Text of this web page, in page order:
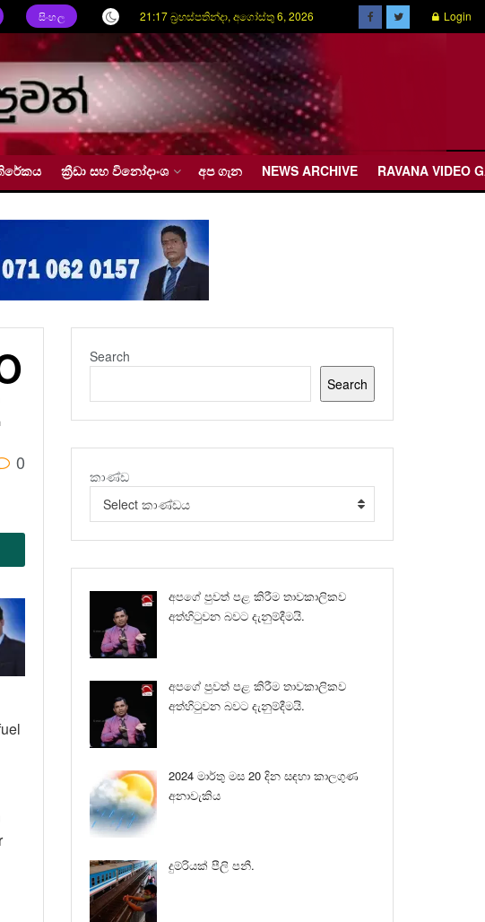
සිංහල 21:17 බ්‍රහස්පතින්දා, අගෝස්තු 6, 2026 Login
ක්‍රීඩා සහ විනෝදාංශ අප ගැන NEWS ARCHIVE RAVANA VIDEO
0
Search
Search
කාණ්ඩ
Select කාණ්ඩය
අපගේ පුවත් පළ කිරීම තාවකාලිකව
අත්හිටුවන බවට දැනුම්දීමයි.
අපගේ පුවත් පළ කිරීම තාවකාලිකව
අත්හිටුවන බවට දැනුම්දීමයි.
2024 මාර්තු මස 20 දින සඳහා කාලගුණ
අනාවැකිය
දුම්රියක් පීලි පනී.